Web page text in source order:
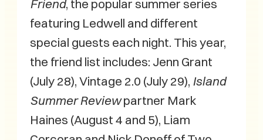
Friend, the popular summer series
featuring Ledwell and different
special guests each night. This year,
the friend list includes: Jenn Grant
(July 28), Vintage 2.0 (July 29), Island
Summer Reviewpartner Mark
Haines (August 4 and 5), Liam